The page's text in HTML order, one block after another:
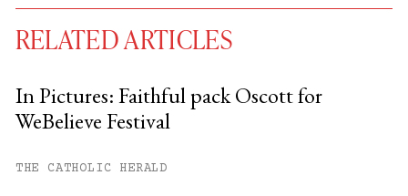
RELATED ARTICLES
In Pictures: Faithful pack Oscott for
WeBelieve Festival
THE CATHOLIC HERALD